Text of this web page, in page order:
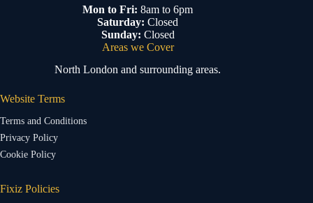
Mon to Fri: 8am to 6pm
Saturday: Closed
Sunday: Closed
Areas we Cover
North London and surrounding areas.
Website Terms
Terms and Conditions
Privacy Policy
Cookie Policy
Fixiz Policies